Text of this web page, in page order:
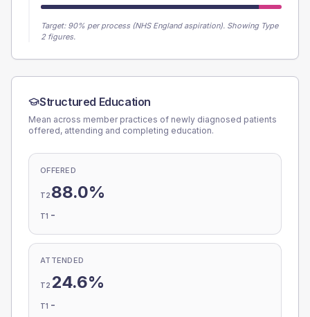
Target: 90% per process (NHS England aspiration). Showing Type
2 figures.
Structured Education
Mean across member practices of newly diagnosed patients
offered, attending and completing education.
OFFERED
T2 88.0%
T1 -
ATTENDED
T2 24.6%
T1 -